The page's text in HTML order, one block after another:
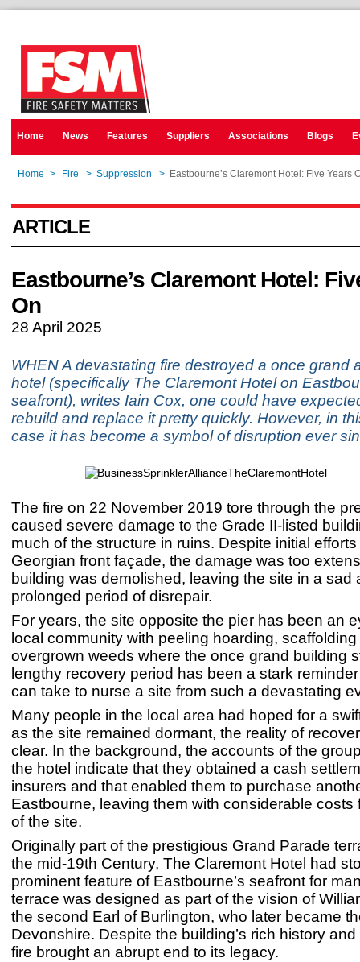
Home News Features Suppliers Associations Blogs
Home > Fire > Suppression > Eastbourne’s Claremont Hotel: Five Years
ARTICLE
Eastbourne’s Claremont Hotel:
On
28 April 2025
WHEN A devastating fire destroyed a once grand
hotel (specifically The Claremont Hotel on
seafront), writes Iain Cox, one could have
rebuild and replace it pretty quickly. However, in
case it has become a symbol of disruption ever
The fire on 22 November 2019 tore through the
caused severe damage to the Grade II-listed
much of the structure in ruins. Despite initial
Georgian front façade, the damage was too
building was demolished, leaving the site in a sad
prolonged period of disrepair.
For years, the site opposite the pier has been an
local community with peeling hoarding,
overgrown weeds where the once grand building
lengthy recovery period has been a stark
can take to nurse a site from such a devastating
Many people in the local area had hoped for a
as the site remained dormant, the reality of
clear. In the background, the accounts of the
the hotel indicate that they obtained a cash
insurers and that enabled them to purchase
Eastbourne, leaving them with considerable costs
of the site.
Originally part of the prestigious Grand Parade
the mid-19th Century, The Claremont Hotel had
prominent feature of Eastbourne’s seafront for
terrace was designed as part of the vision of
the second Earl of Burlington, who later became
Devonshire. Despite the building’s rich history
fire brought an abrupt end to its legacy.